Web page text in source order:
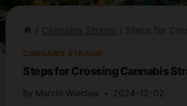
/ Cannabis Strains / Steps for
CANNABIS STRAINS
Steps for Crossing Cannabis
By Marcin Wieclaw 2024-12-02